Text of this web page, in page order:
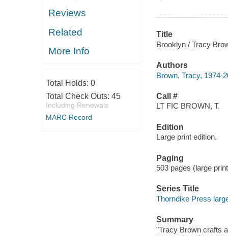
Reviews
Related
More Info
Total Holds: 0
Total Check Outs: 45
Including Renewals
MARC Record
Title
Brooklyn / Tracy
Authors
Brown, Tracy, 1974-
Call #
LT FIC BROWN, T.
Edition
Large print edition.
Paging
503 pages (large
Series Title
Thorndike Press
Summary
"Tracy Brown crafts